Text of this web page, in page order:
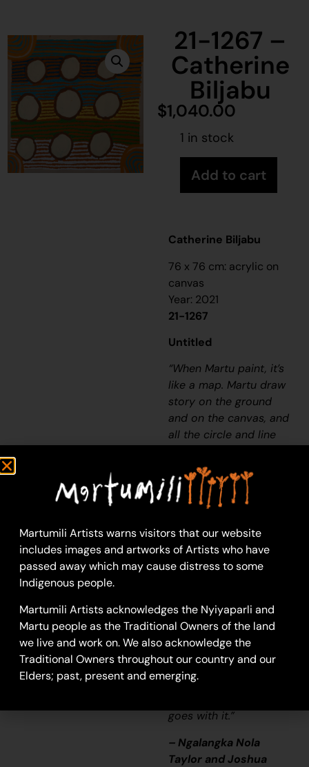
21-1267 –
Catherine
Biljabu
$1,040.00
1 in stock
Add to cart
Catherine Biljabu
76 x 76 cm: acrylic on
canvas
Year: 2021
21-1267
Untitled
“When Martu paint, it’s
like a map. Martu draw
story on the ground
and on the canvas, and
all the circle and line
areas and different
waters and tracks
where people used to
can’t cross, like
boundaries. So
nowadays you see a
that’s how Martu tell
story long ago. It’s not
just a lovely painting,
it’s a story and a
songline and a history
goes with it.”
– Ngalangka Nola
Taylor and Joshua
Martumili Artists warns visitors that our website
includes images and artworks of Artists who have
passed away which may cause distress to some
Indigenous people.
Martumili Artists acknowledges the Nyiyaparli and
Martu people as the Traditional Owners of the land
we live and work on. We also acknowledge the
Traditional Owners throughout our country and our
Elders; past, present and emerging.